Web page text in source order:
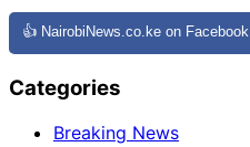
👍 NairobiNews.co.ke on Facebook
Categories
Breaking News